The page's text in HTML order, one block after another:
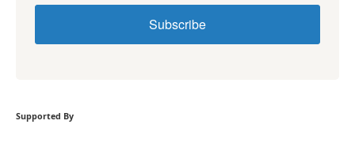
Subscribe
Supported By